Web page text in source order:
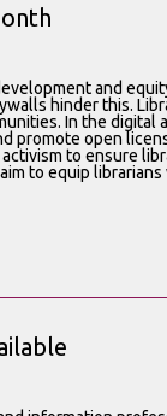
and
hinder this.
In the digital
promote open
to ensure
aim to equip